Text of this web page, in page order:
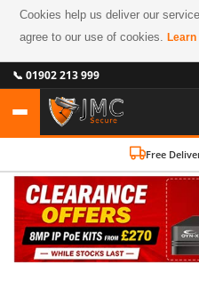
Cookies help us deliver our
agree to our use of cookies.
📞 01902 213 999
Free